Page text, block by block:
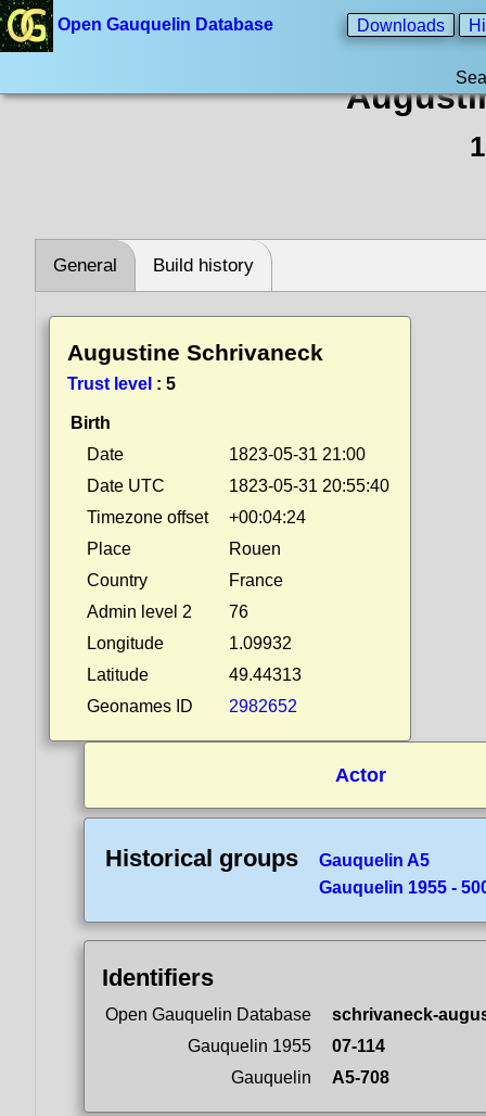
Open Gauquelin Database Downloads
General Build history
Augustine Schrivaneck
Trust level : 5
Birth
Date
1823-05-31 21:00
Date UTC
1823-05-31 20:55:40
Timezone offset
+00:04:24
Place
Rouen
Country
France
Admin level 2
76
Longitude
1.09932
Latitude
49.44313
Geonames ID
2982652
Actor
Historical groups
Gauquelin A5
Gauquelin 1955 -
Identifiers
Open Gauquelin Database
schrivaneck-
Gauquelin 1955
07-114
Gauquelin
A5-708